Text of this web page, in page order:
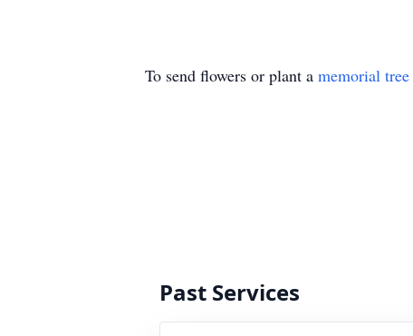
To send flowers or plant a memorial tree
Past Services